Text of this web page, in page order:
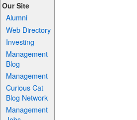
Our Site
Alumni
Web Directory
Investing
Management
Blog
Management
Curious Cat
Blog Network
Management